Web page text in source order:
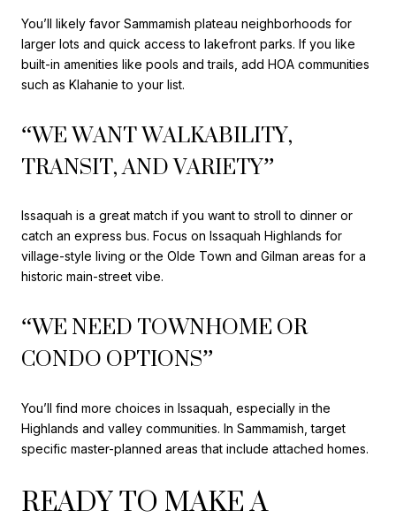
You’ll likely favor Sammamish plateau neighborhoods for
larger lots and quick access to lakefront parks. If you like
built-in amenities like pools and trails, add HOA communities
such as Klahanie to your list.
“WE WANT WALKABILITY,
TRANSIT, AND VARIETY”
Issaquah is a great match if you want to stroll to dinner or
catch an express bus. Focus on Issaquah Highlands for
village-style living or the Olde Town and Gilman areas for a
historic main-street vibe.
“WE NEED TOWNHOME OR
CONDO OPTIONS”
You’ll find more choices in Issaquah, especially in the
Highlands and valley communities. In Sammamish, target
specific master-planned areas that include attached homes.
READY TO MAKE A